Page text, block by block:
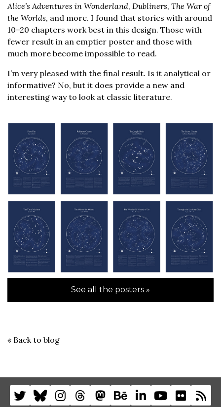
Alice’s Adventures in Wonderland, Dubliners, The War of
the Worlds, and more. I found that stories with around
10–20 chapters work best in this design. Those with
fewer result in an emptier poster and those with
much more become impossible to read.
I’m very pleased with the final result. Is it analytical or
informative? No, but it does provide a new and
interesting way to look at classic literature.
See all the posters »
« Back to blog